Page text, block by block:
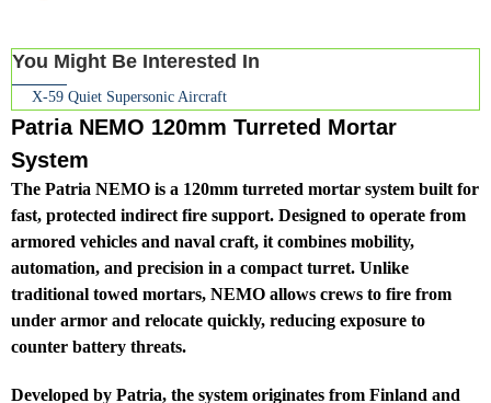
You Might Be Interested In
X-59 Quiet Supersonic Aircraft
Patria NEMO 120mm Turreted Mortar
System
The Patria NEMO is a 120mm turreted mortar system built for
fast, protected indirect fire support. Designed to operate from
armored vehicles and naval craft, it combines mobility,
automation, and precision in a compact turret. Unlike
traditional towed mortars, NEMO allows crews to fire from
under armor and relocate quickly, reducing exposure to
counter battery threats.
Developed by Patria, the system originates from Finland and